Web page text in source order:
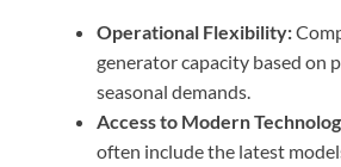
Operational Flexibility:
generator capacity based on
seasonal demands.
Access to Modern
often include the latest